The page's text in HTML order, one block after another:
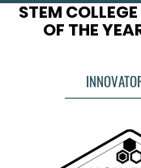
STEM
OF THE